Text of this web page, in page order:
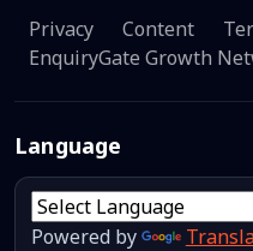
Privacy Content
EnquiryGate Growth
Language
Powered by